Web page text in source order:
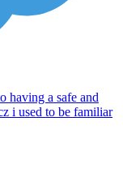
having a safe and
i used to be familiar